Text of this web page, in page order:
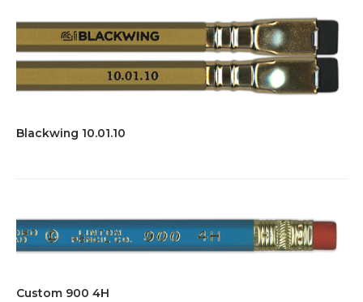
Blackwing 10.01.10
Custom 900 4H